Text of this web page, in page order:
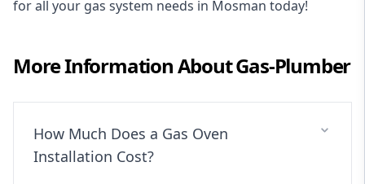
for all your gas system needs in Mosman today!
More Information AboutGas-Plumber
How Much Does a Gas Oven
Installation Cost?